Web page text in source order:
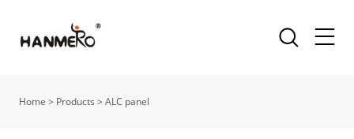
Home > Products >ALC panel